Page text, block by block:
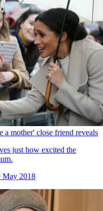
mother' close friend reveals
just how excited the
May 2018